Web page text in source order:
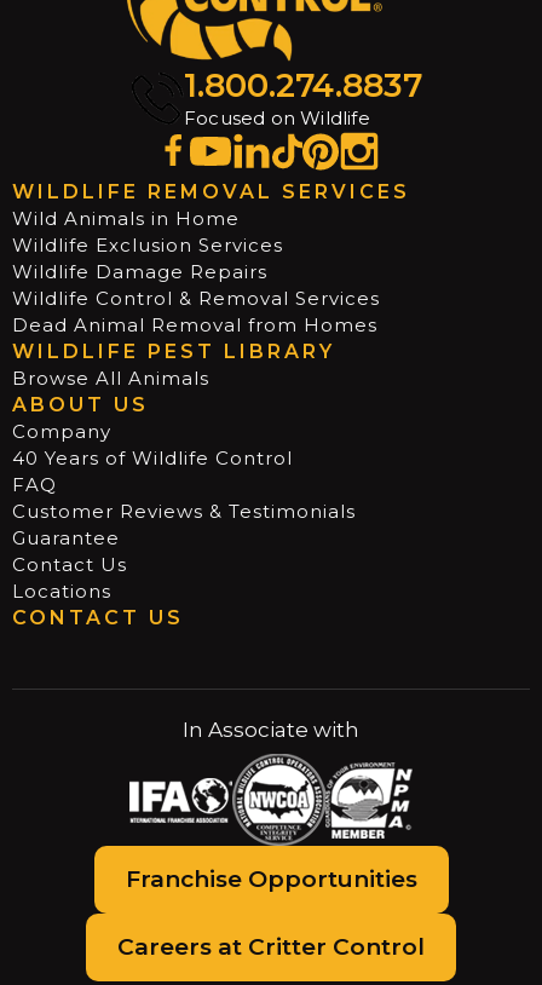
1.800.274.8837
Focused on Wildlife
WILDLIFE REMOVAL SERVICES
Wild Animals in Home
Wildlife Exclusion Services
Wildlife Damage Repairs
Wildlife Control & Removal Services
Dead Animal Removal from Homes
WILDLIFE PEST LIBRARY
Browse All Animals
ABOUT US
Company
40 Years of Wildlife Control
FAQ
Customer Reviews & Testimonials
Guarantee
Contact Us
Locations
CONTACT US
In Associate with
Franchise Opportunities
Careers at Critter Control